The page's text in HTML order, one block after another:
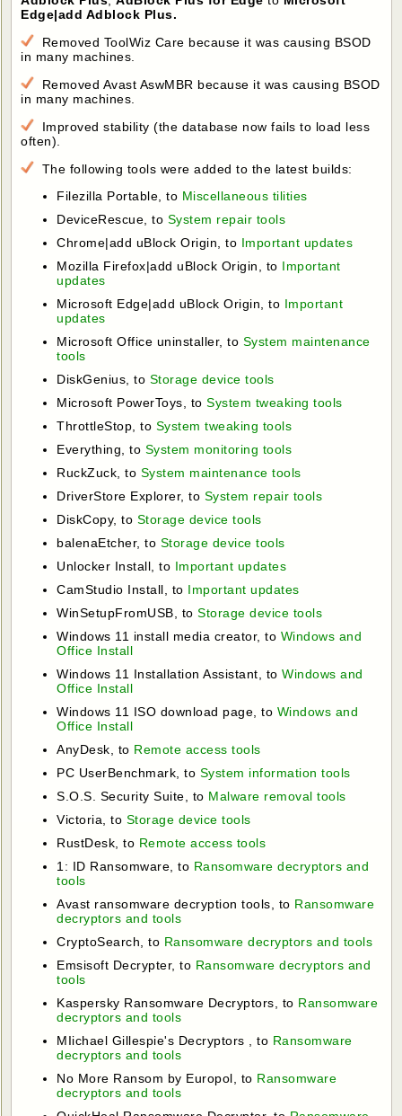
Edge|add Adblock Plus.
Removed ToolWiz Care because it was causing BSOD
in many machines.
Removed Avast AswMBR because it was causing BSOD
in many machines.
Improved stability (the database now fails to load less
often).
The following tools were added to the latest builds:
Filezilla Portable, to Miscellaneous tilities
DeviceRescue, to System repair tools
Chrome|add uBlock Origin, to Important updates
Mozilla Firefox|add uBlock Origin, to Important
updates
Microsoft Edge|add uBlock Origin, to Important
updates
Microsoft Office uninstaller, to System maintenance
tools
DiskGenius, to Storage device tools
Microsoft PowerToys, toSystem tweaking tools
ThrottleStop, to System tweaking tools
Everything, to System monitoring tools
RuckZuck, to System maintenance tools
DriverStore Explorer, to System repair tools
DiskCopy, to Storage device tools
balenaEtcher, to Storage device tools
Unlocker Install, to Important updates
CamStudio Install, to Important updates
WinSetupFromUSB, toStorage device tools
Windows 11 install media creator, to Windows and
Office Install
Windows 11 Installation Assistant, toWindows and
Office Install
Windows 11 ISO download page, to Windows and
Office Install
AnyDesk, to Remote access tools
PC UserBenchmark, to System information tools
S.O.S. Security Suite, to Malware removal tools
Victoria, to Storage device tools
RustDesk, to Remote access tools
1: ID Ransomware, to Ransomware decryptors and
tools
Avast ransomware decryption tools, to Ransomware
decryptors and tools
CryptoSearch, to Ransomware decryptors and tools
Emsisoft Decrypter, to Ransomware decryptors and
tools
Kaspersky Ransomware Decryptors, to Ransomware
decryptors and tools
MIichael Gillespie's Decryptors , to Ransomware
decryptors and tools
No More Ransom by Europol, to Ransomware
decryptors and tools